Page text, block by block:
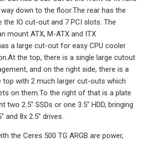
down to the floor.The rear has the
the IO cut-out and 7 PCI slots. The
mount ATX, M-ATX and ITX
a large cut-out for easy CPU cooler
the top, there is a single large cutout
and on the right side, there is a
with 2 much larger cut-outs which
on them.To the right of that is a plate
two 2.5″ SSDs or one 3.5″ HDD, bringing
and 8x 2.5″ drives.
the Ceres 500 TG ARGB are power,